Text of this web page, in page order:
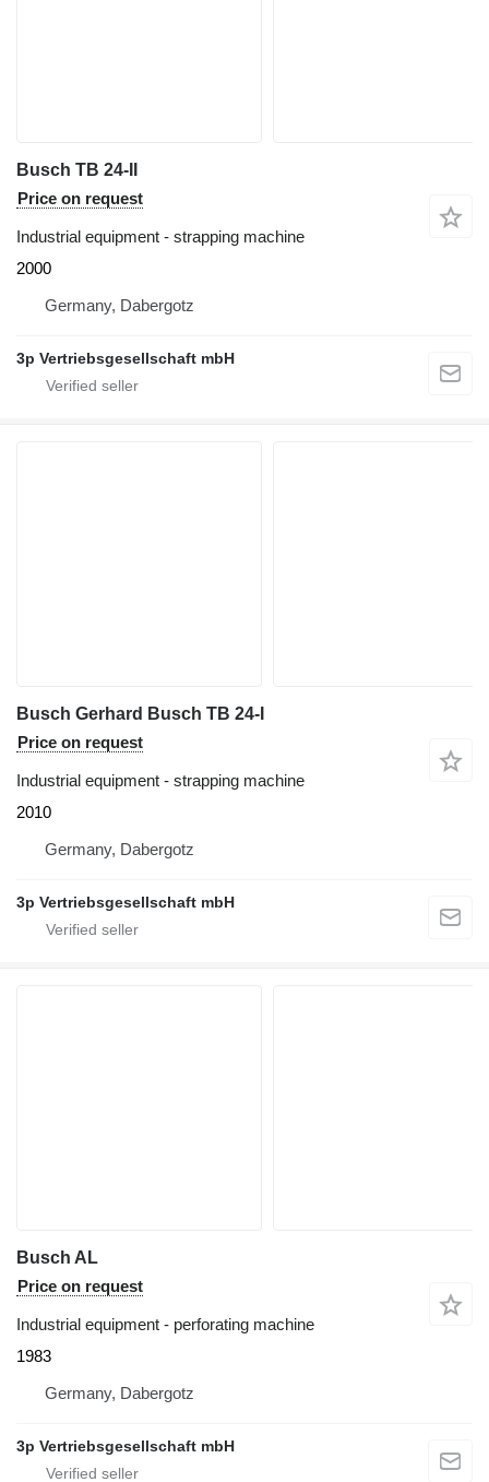
Busch TB 24-II
Price on request
Industrial equipment - strapping machine
2000
Germany, Dabergotz
3p Vertriebsgesellschaft mbH
Busch Gerhard Busch TB 24-I
Price on request
Industrial equipment - strapping machine
2010
Germany, Dabergotz
3p Vertriebsgesellschaft mbH
Busch AL
Price on request
Industrial equipment - perforating machine
1983
Germany, Dabergotz
3p Vertriebsgesellschaft mbH